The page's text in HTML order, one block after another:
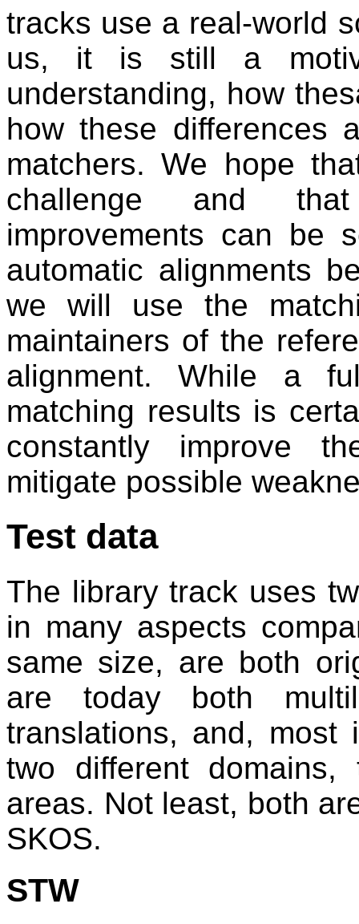
tracks use a real-world
us, it is still a
understanding, how
how these differences
matchers. We hope
challenge and that
improvements can be
automatic alignments
we will use the
maintainers of the
alignment. While a
matching results is
constantly improve
mitigate possible
Test data
The library track uses
in many aspects
same size, are both
are today both
translations, and, most
two different
areas. Not least, both
SKOS.
STW